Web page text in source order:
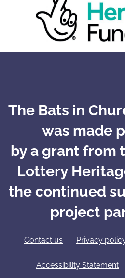
The Bats in
was made
by a grant from
Lottery
the continued
project
Contact us Privacy
Accessibility Statement